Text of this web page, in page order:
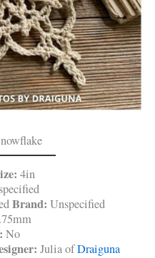
4in
Brand: Unspecified
No
Julia ofDraiguna